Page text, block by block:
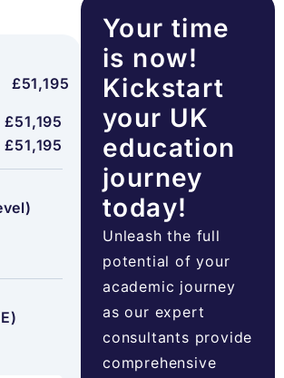
£51,195
£51,195
£51,195
Your time
is now!
Kickstart
your UK
education
journey
today!
Unleash the full
potential of your
academic journey
as our expert
consultants provide
comprehensive